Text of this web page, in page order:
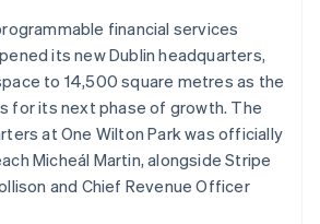
financial services
its new Dublin headquarters,
to 14,500 square metres as the
for its next phase of growth. The
at One Wilton Park was officially
Micheál Martin, alongside Stripe
and Chief Revenue Officer